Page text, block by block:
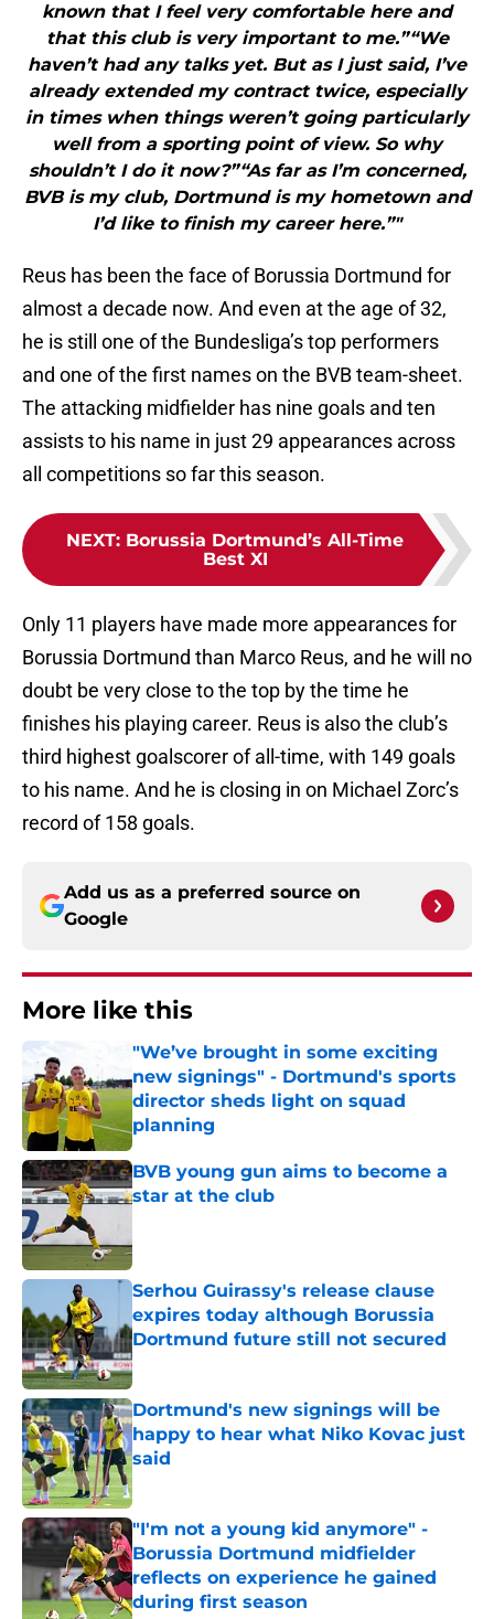
known that I feel very comfortable here and
that this club is very important to me.”“We
haven’t had any talks yet. But as I just said, I’ve
already extended my contract twice, especially
in times when things weren’t going particularly
well from a sporting point of view. So why
shouldn’t I do it now?”“As far as I’m concerned,
BVB is my club, Dortmund is my hometown and
I’d like to finish my career here.”"
Reus has been the face of Borussia Dortmund for
almost a decade now. And even at the age of 32,
he is still one of the Bundesliga’s top performers
and one of the first names on the BVB team-sheet.
The attacking midfielder has nine goals and ten
assists to his name in just 29 appearances across
all competitions so far this season.
NEXT: Borussia Dortmund’s All-Time
Best XI
Only 11 players have made more appearances for
Borussia Dortmund than Marco Reus, and he will no
doubt be very close to the top by the time he
finishes his playing career. Reus is also the club’s
third highest goalscorer of all-time, with 149 goals
to his name. And he is closing in on Michael Zorc’s
record of 158 goals.
Add us as a preferred source on
Google
More like this
"We’ve brought in some exciting
new signings" - Dortmund's sports
director sheds light on squad
planning
Published by on Invalid Date
BVB young gun aims to become a
star at the club
Serhou Guirassy's release clause
expires today although Borussia
Dortmund future still not secured
Published by on Invalid Date
Dortmund's new signings will be
happy to hear what Niko Kovac just
said
"I'm not a young kid anymore" -
Borussia Dortmund midfielder
reflects on experience he gained
during first season